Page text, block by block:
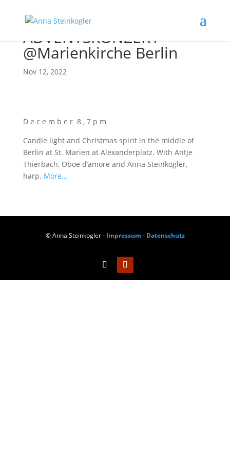
ADVENTSKONZERT
@Marienkirche Berlin
Nov 12, 2022
D e c e m b e r 8 , 7 p m
Cand­le light and Christ­mas spi­rit in the midd­le of
Ber­lin at St. Mari­en at Alex­an­der­platz. With Ant­je
Thier­bach, Oboe d’a­mo­re and Anna Stein­kog­ler,
harp. More…
© Anna Steinkogler - Impressum - Datenschutz